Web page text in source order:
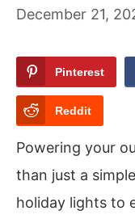
December 21,
Pinterest
Reddit
Powering your
than just a
holiday lights to